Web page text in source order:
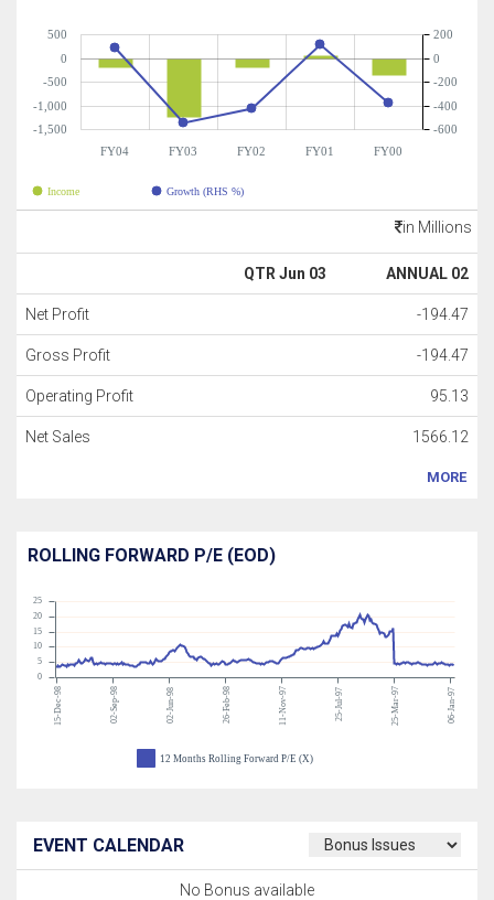
FY04 FY03 FY02 FY01 FY00
-1,500
-1,000
-500
0
500
-600
-400
-200
0
200
Income Growth (RHS %)
in Millions
QTR Jun 03 ANNUAL 02
Net Profit -194.47
Gross Profit -194.47
Operating Profit 95.13
Net Sales 1566.12
MORE
ROLLING FORWARD P/E (EOD)
15-Dec-98 02-Sep-98 02-Jun-98 26-Feb-98 11-Nov-97 25-Jul-97 25-Mar-97 06-Jan-97
0
5
10
15
20
25
12 Months Rolling Forward P/E (X)
EVENT CALENDAR
No Bonus available